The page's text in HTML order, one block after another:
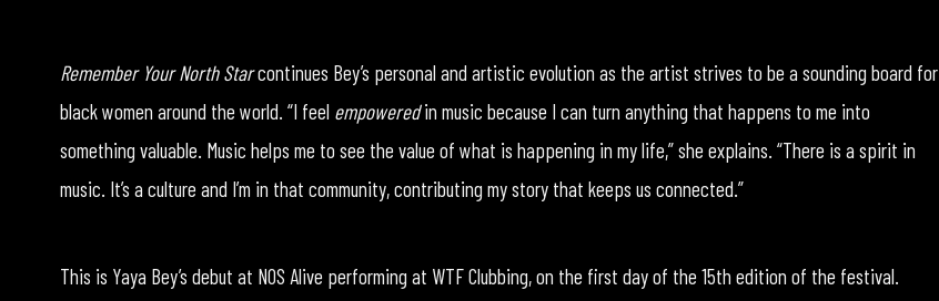
Remember Your North Starcontinues Bey’s personal and artistic evolution as the artist strives to be a sounding board for
black women around the world. “I feel empoweredin music because I can turn anything that happens to me into
something valuable. Music helps me to see the value of what is happening in my life,” she explains. “There is a spirit in
music. It’s a culture and I’m in that community, contributing my story that keeps us connected.”
This is Yaya Bey’s debut at NOS Alive performing at WTF Clubbing, on the first day of the 15th edition of the festival.